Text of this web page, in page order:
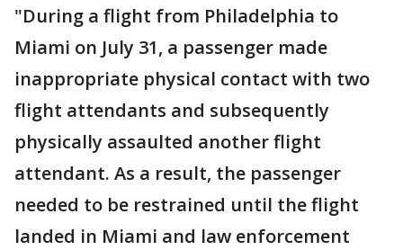
"During a flight from Philadelphia to
Miami on July 31, a passenger made
inappropriate physical contact with two
flight attendants and subsequently
physically assaulted another flight
attendant. As a result, the passenger
needed to be restrained until the flight
landed in Miami and law enforcement